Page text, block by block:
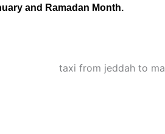
and Ramadan Month.